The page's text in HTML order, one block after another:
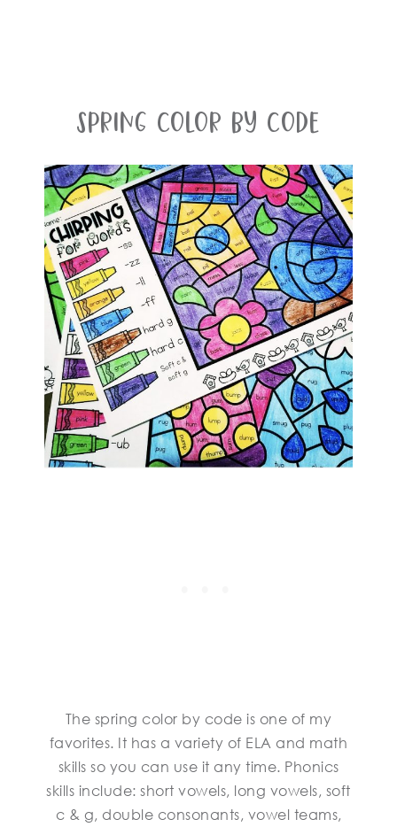
Spring Color By Code
The spring color by code is one of my
favorites. It has a variety of ELA and math
skills so you can use it any time. Phonics
skills include: short vowels, long vowels, soft
c & g, double consonants, vowel teams,